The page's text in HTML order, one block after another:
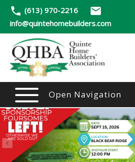
(613) 970-2216
info@quintehomebuilders.com
Open Navigation